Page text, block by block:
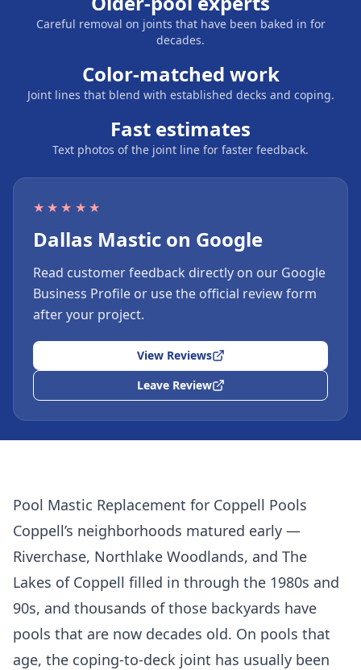
Careful removal on joints that have been baked in for
decades.
Color-matched work
Joint lines that blend with established decks and coping.
Fast estimates
Text photos of the joint line for faster feedback.
★★★★★
Dallas Mastic on Google
Read customer feedback directly on our Google
Business Profile or use the official review form
after your project.
View Reviews
Leave Review
Pool Mastic Replacement for Coppell Pools
Coppell’s neighborhoods matured early —
Riverchase, Northlake Woodlands, and The
Lakes of Coppell filled in through the 1980s and
90s, and thousands of those backyards have
pools that are now decades old. On pools that
age, the coping-to-deck joint has usually been